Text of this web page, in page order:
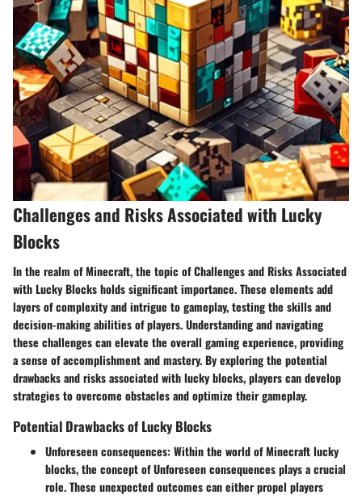
Challenges and Risks Associated with Lucky
Blocks
In the realm of Minecraft, the topic of Challenges and Risks Associated
with Lucky Blocks holds significant importance. These elements add
layers of complexity and intrigue to gameplay, testing the skills and
decision-making abilities of players. Understanding and navigating
these challenges can elevate the overall gaming experience, providing
a sense of accomplishment and mastery. By exploring the potential
drawbacks and risks associated with lucky blocks, players can develop
strategies to overcome obstacles and optimize their gameplay.
Potential Drawbacks of Lucky Blocks
Unforeseen consequences: Within the world of Minecraft lucky
blocks, the concept of Unforeseen consequences plays a crucial
role. These unexpected outcomes can either propel players